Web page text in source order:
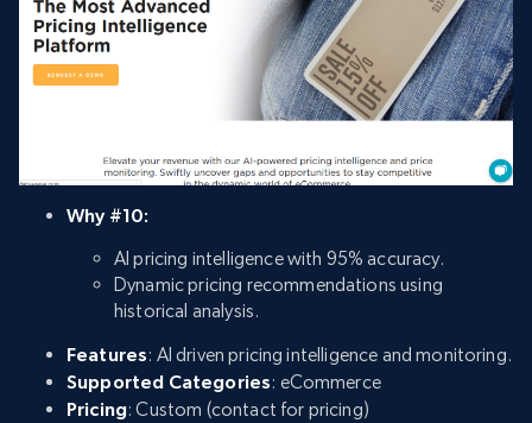
Why #10:
AI pricing intelligence with 95% accuracy.
Dynamic pricing recommendations using
historical analysis.
Features: AI driven pricing intelligence and monitoring.
Supported Categories: eCommerce
Pricing: Custom (contact for pricing)